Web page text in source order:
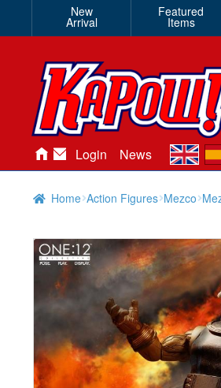
New
Arrival
Featured
Items
Login News en es
Home Action Figures Mezco